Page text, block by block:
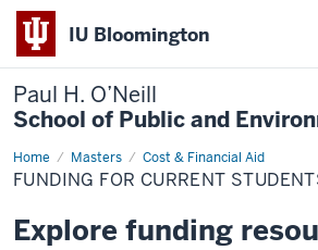
IU Bloomington
Paul H. O’Neill
School of Public and
Home Masters Cost & Financial Aid
Funding
for
Current
FUNDING FOR CURRENT
Explore funding